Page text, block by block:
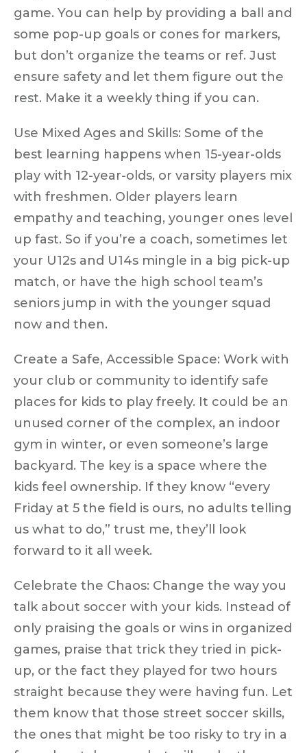
game. You can help by providing a ball and
some pop-up goals or cones for markers,
but don’t organize the teams or ref. Just
ensure safety and let them figure out the
rest. Make it a weekly thing if you can.
Use Mixed Ages and Skills: Some of the
best learning happens when 15-year-olds
play with 12-year-olds, or varsity players mix
with freshmen. Older players learn
empathy and teaching, younger ones level
up fast. So if you’re a coach, sometimes let
your U12s and U14s mingle in a big pick-up
match, or have the high school team’s
seniors jump in with the younger squad
now and then.
Create a Safe, Accessible Space: Work with
your club or community to identify safe
places for kids to play freely. It could be an
unused corner of the complex, an indoor
gym in winter, or even someone’s large
backyard. The key is a space where the
kids feel ownership. If they know “every
Friday at 5 the field is ours, no adults telling
us what to do,” trust me, they’ll look
forward to it all week.
Celebrate the Chaos: Change the way you
talk about soccer with your kids. Instead of
only praising the goals or wins in organized
games, praise that trick they tried in pick-
up, or the fact they played for two hours
straight because they were having fun. Let
them know that those street soccer skills,
the ones that might be too risky to try in a